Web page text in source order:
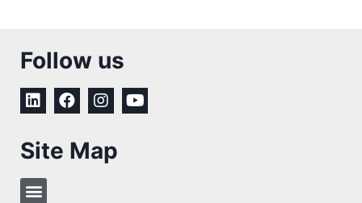
Follow us
Site Map